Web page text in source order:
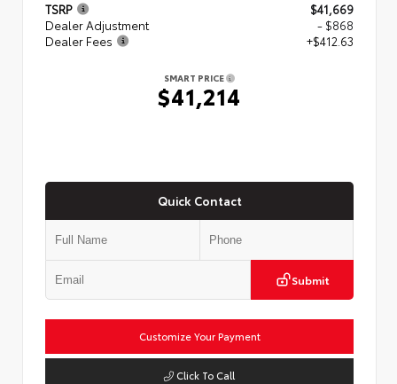
TSRP
$41,669
Dealer Adjustment
- $868
Dealer Fees
+$412.63
SMART PRICE
$41,214
Quick Contact
Submit
Customize Your Payment
Click To Call